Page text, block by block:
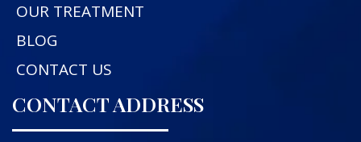
OUR TREATMENT
BLOG
CONTACT US
CONTACT ADDRESS